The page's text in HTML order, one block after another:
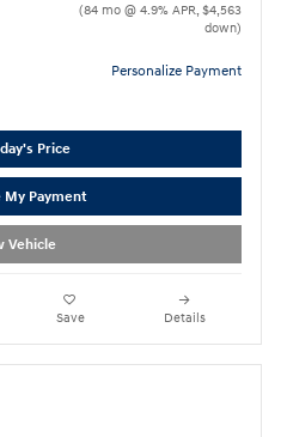
(84 mo @ 4.9% APR, $4,563
down)
Personalize Payment
Price
My Payment
Vehicle
Save Details